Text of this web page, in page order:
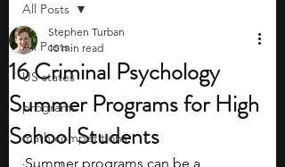
All Posts
US states
programs
math competitions
All Posts
16 Criminal Psychology
Summer Programs for High
School Students
Stephen Turban
10 min read
Summer programs can be a